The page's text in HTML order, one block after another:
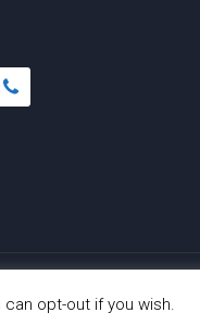
opt-out if you wish.